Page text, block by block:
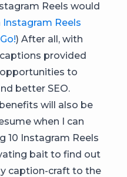
Reels would
Instagram Reels
) After all, with
provided
to
better SEO.
will also be
when I can
10 Instagram Reels
bait to find out
caption-craft to the